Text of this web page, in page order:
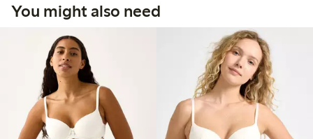
You might also need